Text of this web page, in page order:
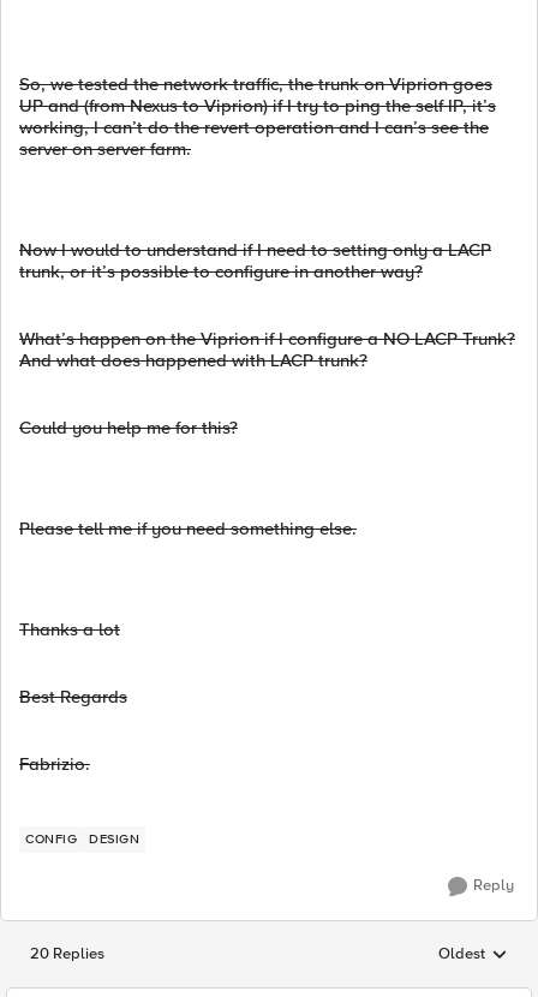
So, we tested the network traffic, the trunk on Viprion goes
UP and (from Nexus to Viprion) if I try to ping the self IP, it’s
working, I can’t do the revert operation and I can’s see the
server on server farm.
Now I would to understand if I need to setting only a LACP
trunk, or it’s possible to configure in another way?
What’s happen on the Viprion if I configure a NO LACP Trunk?
And what does happened with LACP trunk?
Could you help me for this?
Please tell me if you need something else.
Thanks a lot
Best Regards
Fabrizio.
CONFIG DESIGN
Reply
20 Replies Replies
Oldest